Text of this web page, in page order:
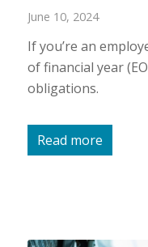
June 10, 2024
If you’re an
of financial year
obligations.
Read more